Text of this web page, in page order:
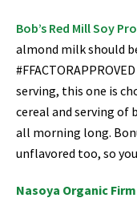
Bob’s Red Mill Soy
almond milk should
serving, this one is
cereal and serving of
all morning long.
unflavored too, so
Nasoya Organic